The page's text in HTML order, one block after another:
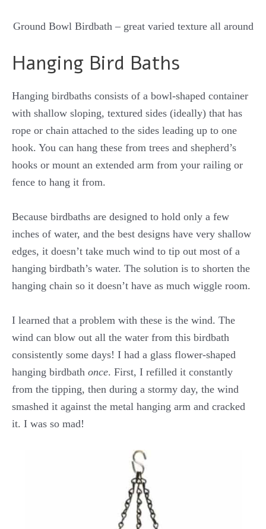
Ground Bowl Birdbath – great varied texture all around
Hanging Bird Baths
Hanging birdbaths consists of a bowl-shaped container
with shallow sloping, textured sides (ideally) that has
rope or chain attached to the sides leading up to one
hook. You can hang these from trees and shepherd’s
hooks or mount an extended arm from your railing or
fence to hang it from.
Because birdbaths are designed to hold only a few
inches of water, and the best designs have very shallow
edges, it doesn’t take much wind to tip out most of a
hanging birdbath’s water. The solution is to shorten the
hanging chain so it doesn’t have as much wiggle room.
I learned that a problem with these is the wind. The
wind can blow out all the water from this birdbath
consistently some days! I had a glass flower-shaped
hanging birdbath once. First, I refilled it constantly
from the tipping, then during a stormy day, the wind
smashed it against the metal hanging arm and cracked
it. I was so mad!